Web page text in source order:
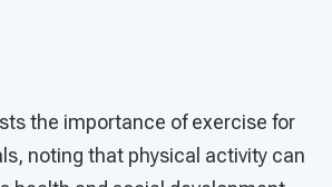
the importance of exercise for
noting that physical activity can